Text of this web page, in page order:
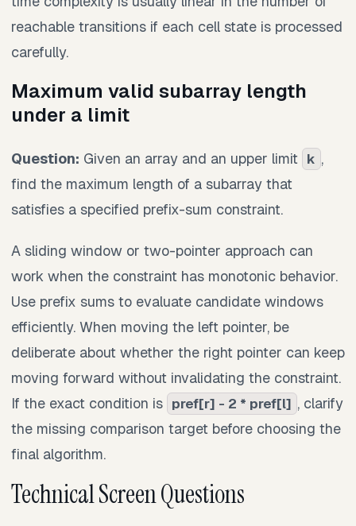
reachable transitions if each cell state is processed
carefully.
Maximum valid subarray length
under a limit
Question: Given an array and an upper limit k ,
find the maximum length of a subarray that
satisfies a specified prefix-sum constraint.
A sliding window or two-pointer approach can
work when the constraint has monotonic behavior.
Use prefix sums to evaluate candidate windows
efficiently. When moving the left pointer, be
deliberate about whether the right pointer can keep
moving forward without invalidating the constraint.
If the exact condition is pref[r] - 2 * pref[l] , clarify
the missing comparison target before choosing the
final algorithm.
Technical Screen Questions